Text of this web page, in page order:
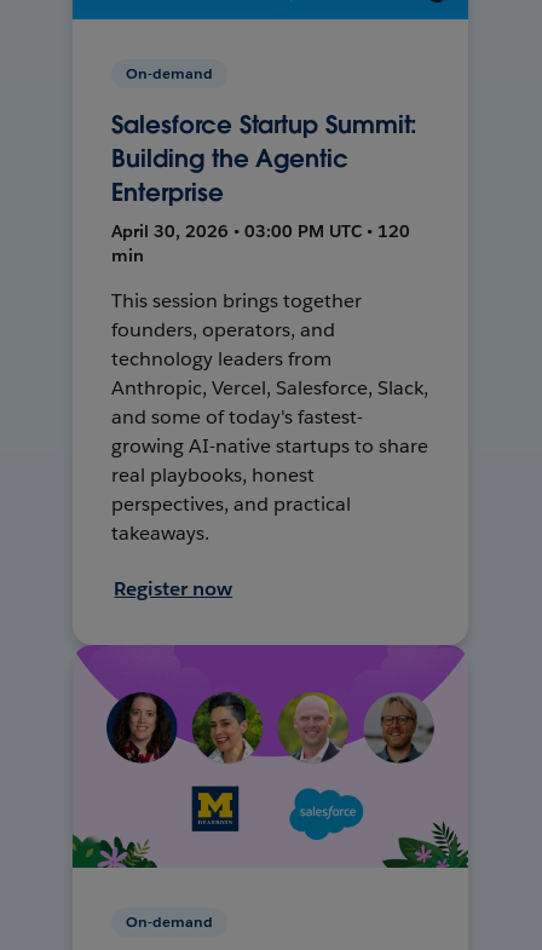
On-demand
Salesforce Startup Summit:
Building the Agentic
Enterprise
April 30, 2026 • 03:00 PM UTC • 120
min
This session brings together
founders, operators, and
technology leaders from
Anthropic, Vercel, Salesforce, Slack,
and some of today's fastest-
growing AI-native startups to share
real playbooks, honest
perspectives, and practical
takeaways.
Register now
On-demand